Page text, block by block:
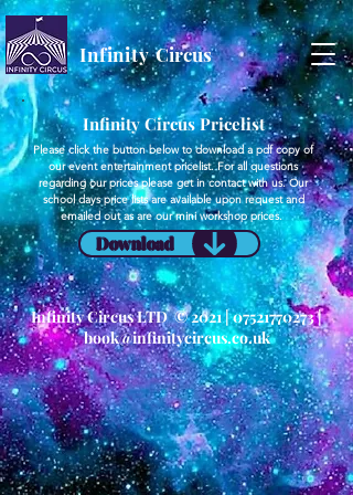
InfinityCircus
Infinity Circus Pricelist
Please click the button below to download a pdf copy of
our event entertainment pricelist. For all questions
regarding our prices please get in contact with us. Our
school days price lists are available upon request and
emailed out as are our mini workshop prices.
Download
Infinity Circus LTD © 2021 |07521770273|
book@infinitycircus.co.uk